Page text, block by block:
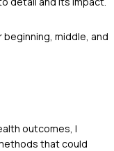
middle, and
outcomes, I
that could